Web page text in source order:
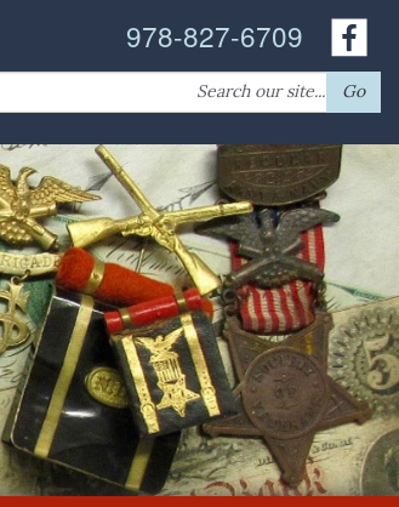
978-827-6709
Search
for:
Go